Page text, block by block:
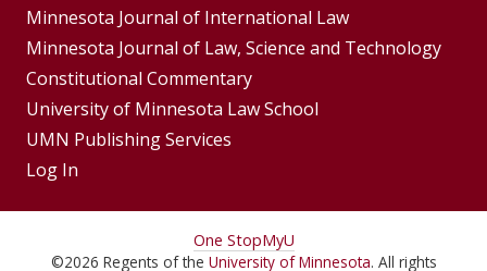
Minnesota Journal of International Law
Minnesota Journal of Law, Science and Technology
Constitutional Commentary
University of Minnesota Law School
UMN Publishing Services
Log In
For One StopMyU
©2026 Regents of the University of Minnesota. All rights